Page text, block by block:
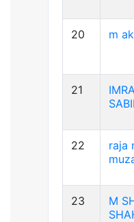
20 m
21
22
raja
23
M